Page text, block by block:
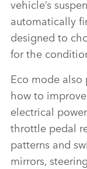
vehicle’s
automatically
designed to
for the
Eco mode
how to
electrical
throttle pedal
patterns and
mirrors,